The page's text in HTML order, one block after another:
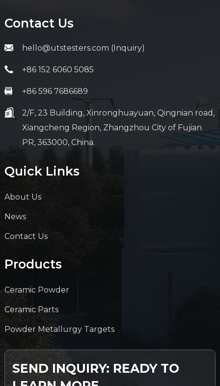
Contact Us
hello@utstesters.com (Inquiry)
+86 152 6060 5085
+86 596 7686689
2/F, 23 Building, Xinronghuayuan, Qingnian road,
Xiangcheng Region, Zhangzhou City of Fujian
PR, 363000, China.
Quick Links
About Us
News
Contact Us
Products
Ceramic Powder
Ceramic Parts
Powder Metallurgy Targets
SEND INQUIRY: READY TO